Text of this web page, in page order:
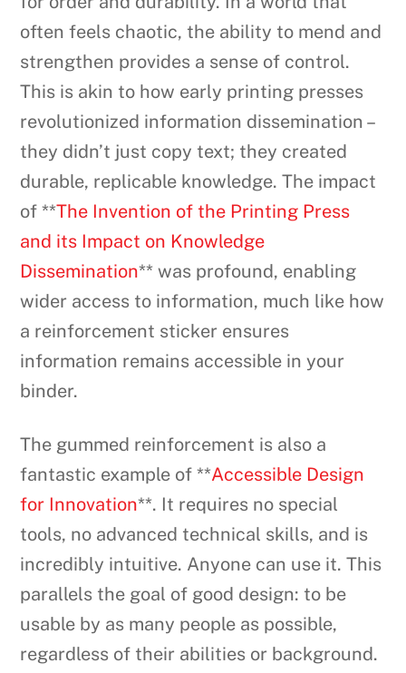
often feels chaotic, the ability to mend and
strengthen provides a sense of control.
This is akin to how early printing presses
revolutionized information dissemination –
they didn’t just copy text; they created
durable, replicable knowledge. The impact
of **The Invention of the Printing Press
and its Impact on Knowledge
Dissemination** was profound, enabling
wider access to information, much like how
a reinforcement sticker ensures
information remains accessible in your
binder.
The gummed reinforcement is also a
fantastic example of **Accessible Design
for Innovation**. It requires no special
tools, no advanced technical skills, and is
incredibly intuitive. Anyone can use it. This
parallels the goal of good design: to be
usable by as many people as possible,
regardless of their abilities or background.